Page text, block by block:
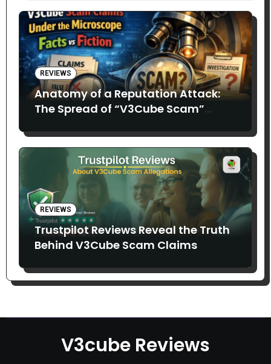
REVIEWS
Anatomy of a Reputation Attack:
The Spread of “V3Cube Scam”
REVIEWS
Trustpilot Reviews Reveal the Truth
Behind V3Cube Scam Claims
V3cube Reviews